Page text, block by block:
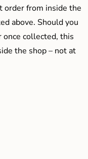
order from inside the
above. Should you
once collected, this
the shop – not at